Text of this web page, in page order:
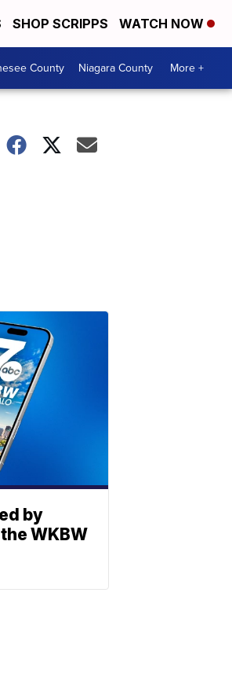
SHOP SCRIPPS WATCH NOW
County Niagara County More +
by
WKBW